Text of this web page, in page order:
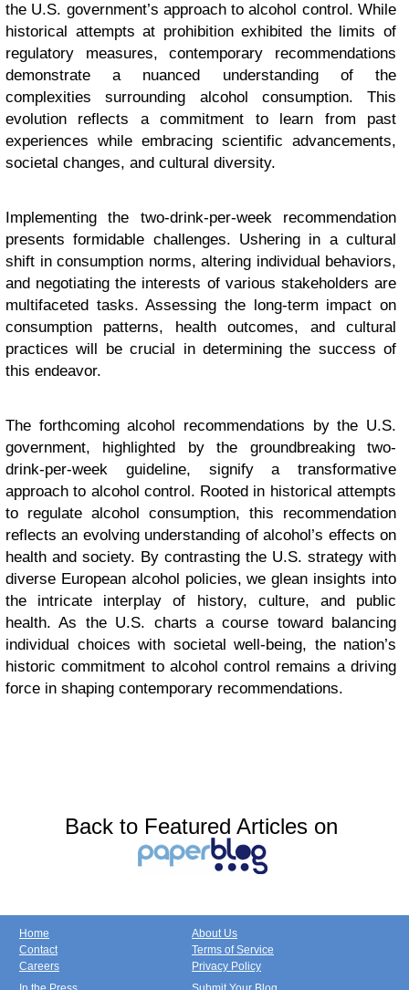
the U.S. government’s approach to alcohol control. While
historical attempts at prohibition exhibited the limits of
regulatory measures, contemporary recommendations
demonstrate a nuanced understanding of the
complexities surrounding alcohol consumption. This
evolution reflects a commitment to learn from past
experiences while embracing scientific advancements,
societal changes, and cultural diversity.
Implementing the two-drink-per-week recommendation
presents formidable challenges. Ushering in a cultural
shift in consumption norms, altering individual behaviors,
and negotiating the interests of various stakeholders are
multifaceted tasks. Assessing the long-term impact on
consumption patterns, health outcomes, and cultural
practices will be crucial in determining the success of
this endeavor.
The forthcoming alcohol recommendations by the U.S.
government, highlighted by the groundbreaking two-
drink-per-week guideline, signify a transformative
approach to alcohol control. Rooted in historical attempts
to regulate alcohol consumption, this recommendation
reflects an evolving understanding of alcohol’s effects on
health and society. By contrasting the U.S. strategy with
diverse European alcohol policies, we glean insights into
the intricate interplay of history, culture, and public
health. As the U.S. charts a course toward balancing
individual choices with societal well-being, the nation’s
historic commitment to alcohol control remains a driving
force in shaping contemporary recommendations.
Back to Featured Articles on
Home
Contact
Careers
About Us
Terms of Service
Privacy Policy